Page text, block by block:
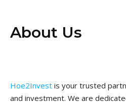
About Us
Hoe2Invest is your trusted
and investment. We are